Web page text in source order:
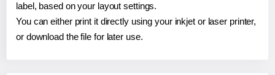
label, based on your layout settings.
You can either print it directly using your inkjet or laser printer,
or download the file for later use.